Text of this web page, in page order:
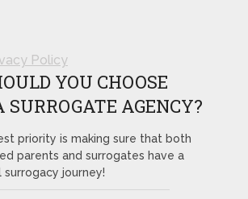
Policy
YOU CHOOSE
SURROGATE AGENCY?
priority is making sure that both
parents and surrogates have a
surrogacy journey!